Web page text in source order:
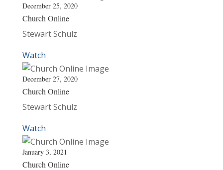
December 25, 2020
Church Online
Stewart Schulz
Watch
December 27, 2020
Church Online
Stewart Schulz
Watch
January 3, 2021
Church Online